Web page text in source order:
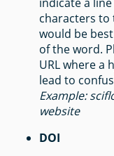
characters to
would be
of the word.
URL where a
lead to
Example:
website
DOI